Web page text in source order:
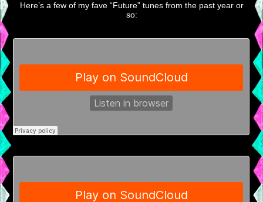
Here’s a few of my fave “Future” tunes from the past year or
so: